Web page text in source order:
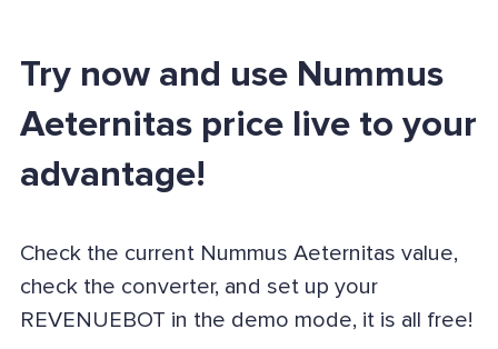
Try now and use Nummus
Aeternitas price live to your
advantage!
Check the current Nummus Aeternitas value,
check the converter, and set up your
REVENUEBOT in the demo mode, it is all free!